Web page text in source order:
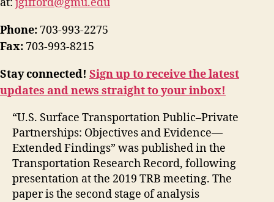
Phone: 703-993-2275
Fax: 703-993-8215
Stay connected! Sign up to receive the latest
updates and news straight to your inbox!
“U.S. Surface Transportation Public–Private
Partnerships: Objectives and Evidence—
Extended Findings” was published in the
Transportation Research Record, following
presentation at the 2019 TRB meeting. The
paper is the second stage of analysis